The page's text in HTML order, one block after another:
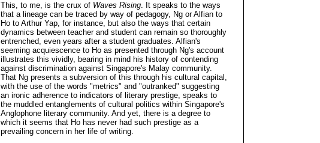
This, to me, is the crux of Waves Rising. It speaks to the ways
that a lineage can be traced by way of pedagogy, Ng or Alfian to
Ho to Arthur Yap, for instance, but also the ways that certain
dynamics between teacher and student can remain so thoroughly
entrenched, even years after a student graduates. Alfian's
seeming acquiescence to Ho as presented through Ng's account
illustrates this vividly, bearing in mind his history of contending
against discrimination against Singapore's Malay community.
That Ng presents a subversion of this through his cultural capital,
with the use of the words "metrics" and "outranked" suggesting
an ironic adherence to indicators of literary prestige, speaks to
the muddled entanglements of cultural politics within Singapore's
Anglophone literary community. And yet, there is a degree to
which it seems that Ho has never had such prestige as a
prevailing concern in her life of writing.